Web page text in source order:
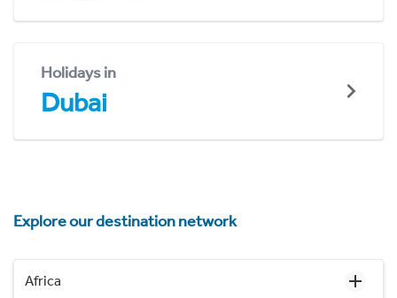
Holidays in
Dubai
Explore our destination network
Africa